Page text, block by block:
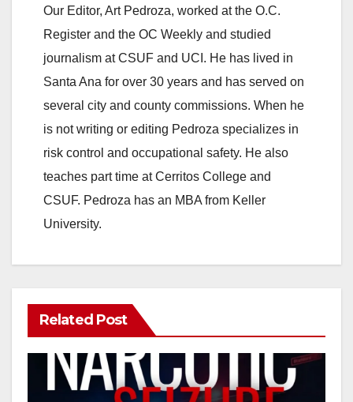
Our Editor, Art Pedroza, worked at the O.C.
Register and the OC Weekly and studied
journalism at CSUF and UCI. He has lived in
Santa Ana for over 30 years and has served on
several city and county commissions. When he
is not writing or editing Pedroza specializes in
risk control and occupational safety. He also
teaches part time at Cerritos College and
CSUF. Pedroza has an MBA from Keller
University.
Related Post